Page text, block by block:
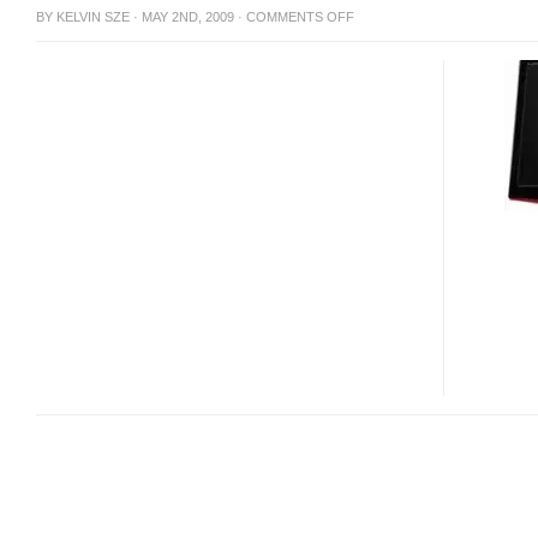
BY KELVIN SZE · MAY 2ND, 2009 · COMMENTS OFFON